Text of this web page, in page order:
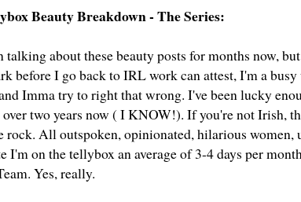
Beauty Breakdown - The Series:
talking about these beauty posts for months now,
before I go back to IRL work can attest, I'm a
Imma try to right that wrong. I've been lucky
two years now ( I KNOW!). If you're not Irish,
rock. All outspoken, opinionated, hilarious women,
I'm on the tellybox an average of 3-4 days per
Yes, really.